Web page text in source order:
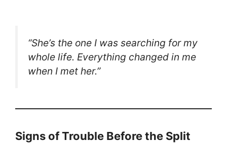
“She’s the one I was searching for my
whole life. Everything changed in me
when I met her.”
Signs of Trouble Before the Split